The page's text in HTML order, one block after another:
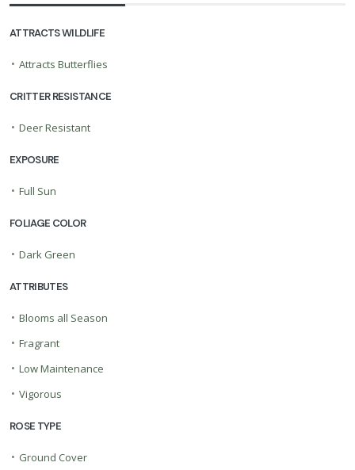
ATTRACTS WILDLIFE
• Attracts Butterflies
CRITTER RESISTANCE
• Deer Resistant
EXPOSURE
• Full Sun
FOLIAGE COLOR
• Dark Green
ATTRIBUTES
• Blooms all Season
• Fragrant
• Low Maintenance
• Vigorous
ROSE TYPE
• Ground Cover